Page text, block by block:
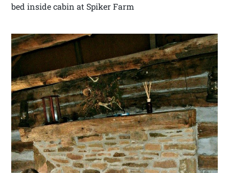
bed inside cabin at Spiker Farm